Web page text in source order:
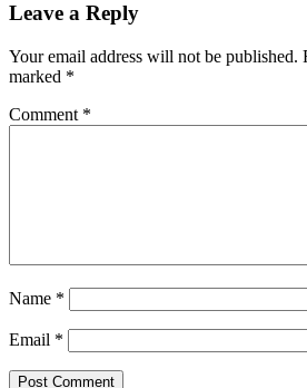
Leave a Reply
Your email address will not be published.
marked *
Comment *
Name *
Email *